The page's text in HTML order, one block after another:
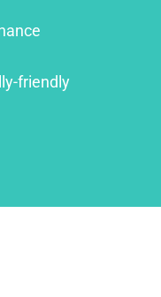
friendly